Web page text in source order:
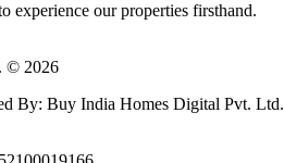
experience our properties firsthand.
© 2026
By: Buy India Homes Digital Pvt. Ltd.